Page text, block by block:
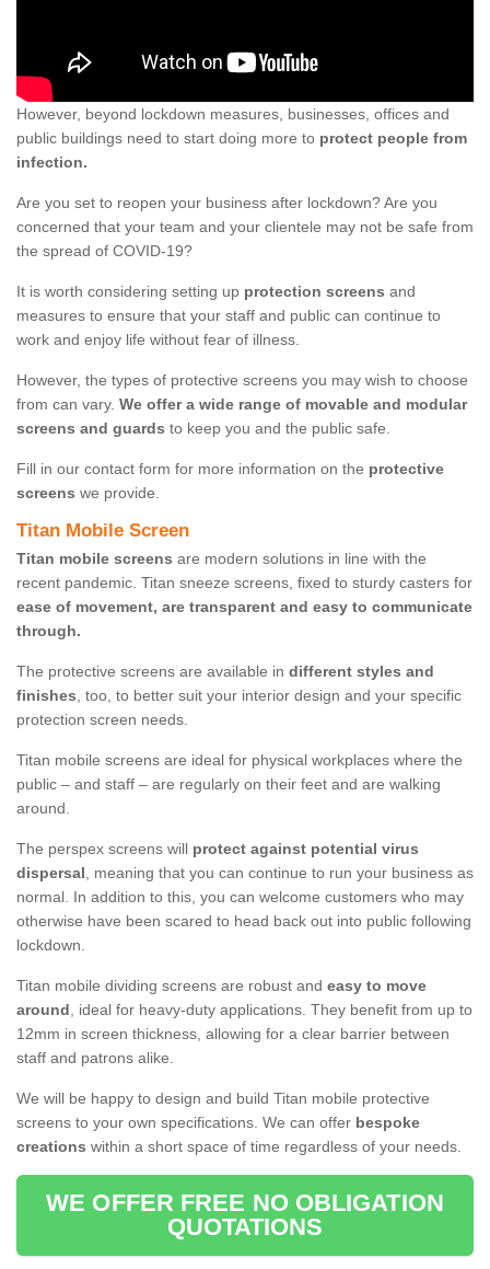
However, beyond lockdown measures, businesses, offices and
public buildings need to start doing more to protect people from
infection.
Are you set to reopen your business after lockdown? Are you
concerned that your team and your clientele may not be safe from
the spread of COVID-19?
It is worth considering setting up protection screens and
measures to ensure that your staff and public can continue to
work and enjoy life without fear of illness.
However, the types of protective screens you may wish to choose
from can vary. We offer a wide range of movable and modular
screens and guards to keep you and the public safe.
Fill in our contact form for more information on the protective
screens we provide.
Titan Mobile Screen
Titan mobile screens are modern solutions in line with the
recent pandemic. Titan sneeze screens, fixed to sturdy casters for
ease of movement, are transparent and easy to communicate
through.
The protective screens are available in different styles and
finishes, too, to better suit your interior design and your specific
protection screen needs.
Titan mobile screens are ideal for physical workplaces where the
public – and staff – are regularly on their feet and are walking
around.
The perspex screens will protect against potential virus
dispersal, meaning that you can continue to run your business as
normal. In addition to this, you can welcome customers who may
otherwise have been scared to head back out into public following
lockdown.
Titan mobile dividing screens are robust and easy to move
around, ideal for heavy-duty applications. They benefit from up to
12mm in screen thickness, allowing for a clear barrier between
staff and patrons alike.
We will be happy to design and build Titan mobile protective
screens to your own specifications. We can offer bespoke
creations within a short space of time regardless of your needs.
WE OFFER FREE NO OBLIGATION
QUOTATIONS